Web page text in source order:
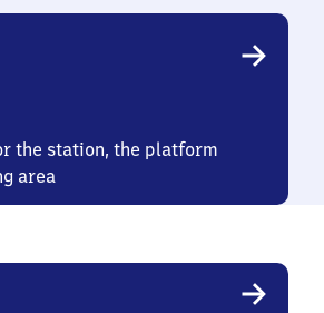
the station, the platform
area